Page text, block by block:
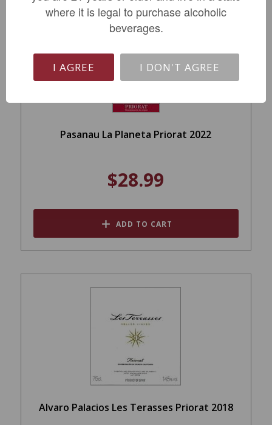
Pasanau La Planeta Priorat 2022
$28.99
ADD TO CART
Alvaro Palacios Les Terasses Priorat 2018
where it is legal to purchase alcoholic
beverages.
I AGREE I DON'T AGREE